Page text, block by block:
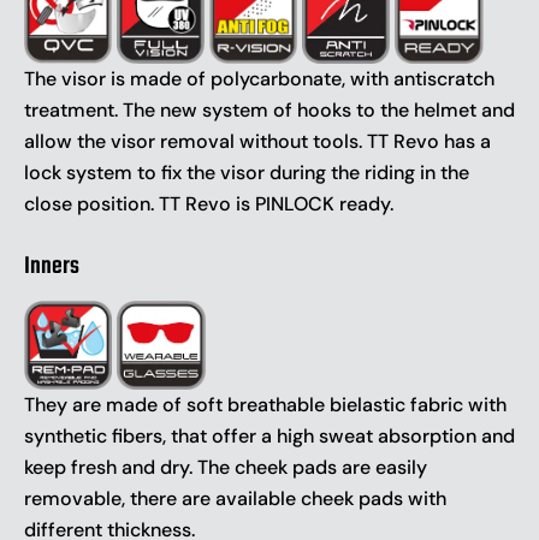
The visor is made of polycarbonate, with antiscratch
treatment. The new system of hooks to the helmet and
allow the visor removal without tools. TT Revo has a
lock system to fix the visor during the riding in the
close position. TT Revo is PINLOCK ready.
Inners
They are made of soft breathable bielastic fabric with
synthetic fibers, that offer a high sweat absorption and
keep fresh and dry. The cheek pads are easily
removable, there are available cheek pads with
different thickness.